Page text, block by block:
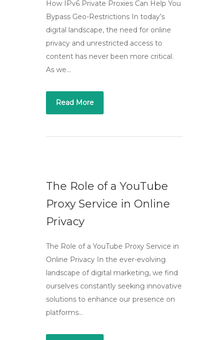
How IPv6 Private Proxies Can Help You
Bypass Geo-Restrictions In today’s
digital landscape, the need for online
privacy and unrestricted access to
content has never been more critical.
As we…
Read More
The Role of a YouTube
Proxy Service in Online
Privacy
The Role of a YouTube Proxy Service in
Online Privacy In the ever-evolving
landscape of digital marketing, we find
ourselves constantly seeking innovative
solutions to enhance our presence on
platforms…